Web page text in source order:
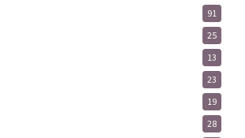
91
25
13
23
19
28